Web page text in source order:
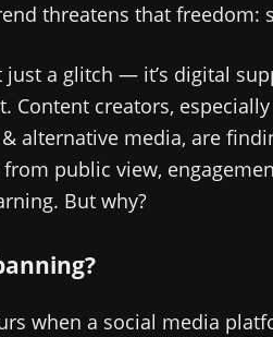
threatens that freedom:
just a glitch — it’s digital
Content creators,
alternative media, are
public view,
But why?
when a social media